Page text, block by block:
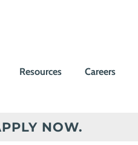
Resources Careers
NOW.